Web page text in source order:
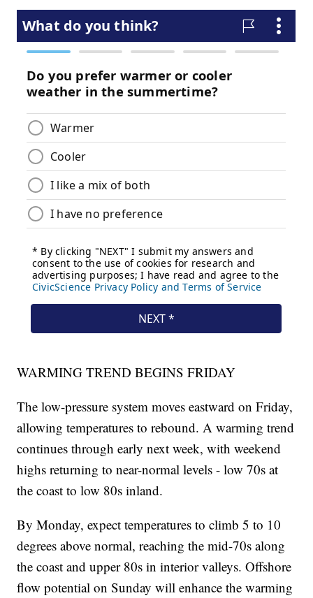
WARMING TREND BEGINS FRIDAY
The low-pressure system moves eastward on Friday,
allowing temperatures to rebound. A warming trend
continues through early next week, with weekend
highs returning to near-normal levels - low 70s at
the coast to low 80s inland.
By Monday, expect temperatures to climb 5 to 10
degrees above normal, reaching the mid-70s along
the coast and upper 80s in interior valleys. Offshore
flow potential on Sunday will enhance the warming